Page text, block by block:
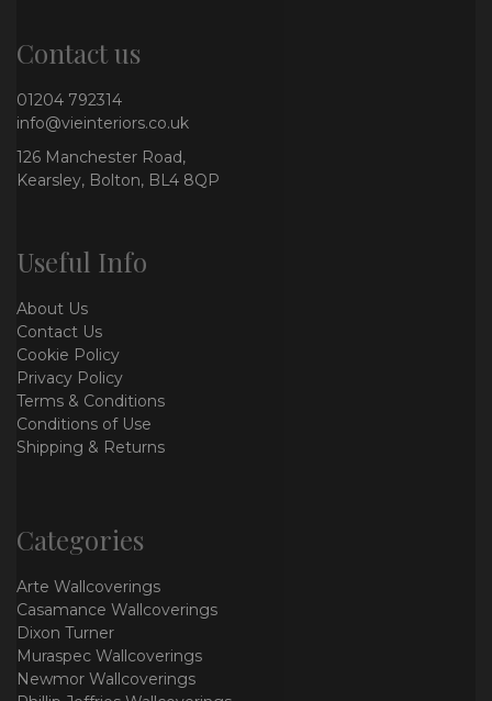
Contact us
01204 792314
info@vieinteriors.co.uk
126 Manchester Road,
Kearsley, Bolton, BL4 8QP
Useful Info
About Us
Contact Us
Cookie Policy
Privacy Policy
Terms & Conditions
Conditions of Use
Shipping & Returns
Categories
Arte Wallcoverings
Casamance Wallcoverings
Dixon Turner
Muraspec Wallcoverings
Newmor Wallcoverings